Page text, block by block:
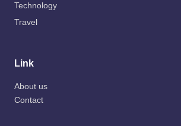
Technology
Travel
Link
About us
Contact